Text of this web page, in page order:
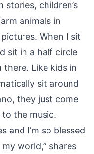
children’s
animals in
When I sit
sit in a half circle
there. Like kids in
sit around
they just come
the music.
and I’m so blessed
world,” shares